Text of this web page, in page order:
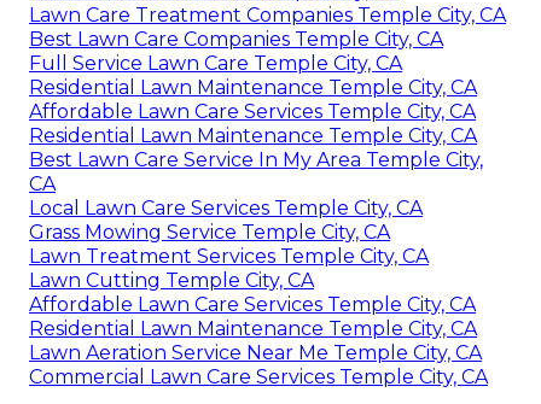
Lawn Care Treatment Companies Temple City, CA
Best Lawn Care Companies Temple City, CA
Full Service Lawn Care Temple City, CA
Residential Lawn Maintenance Temple City, CA
Affordable Lawn Care Services Temple City, CA
Residential Lawn Maintenance Temple City, CA
Best Lawn Care Service In My Area Temple City,
CA
Local Lawn Care Services Temple City, CA
Grass Mowing Service Temple City, CA
Lawn Treatment Services Temple City, CA
Lawn Cutting Temple City, CA
Affordable Lawn Care Services Temple City, CA
Residential Lawn Maintenance Temple City, CA
Lawn Aeration Service Near Me Temple City, CA
Commercial Lawn Care Services Temple City, CA